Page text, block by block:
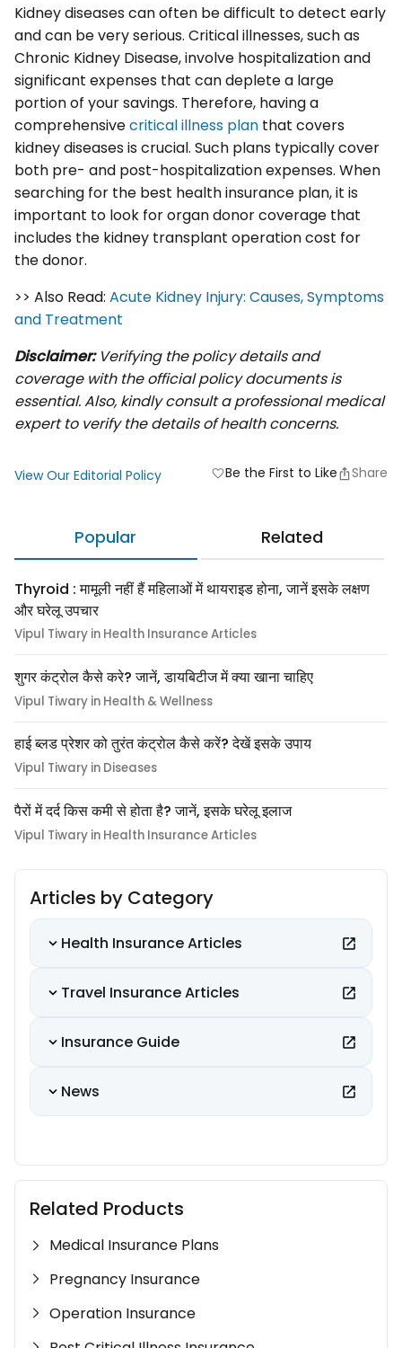
Kidney diseases can often be difficult to detect early
and can be very serious. Critical illnesses, such as
Chronic Kidney Disease, involve hospitalization and
significant expenses that can deplete a large
portion of your savings. Therefore, having a
comprehensivecritical illness plan that covers
kidney diseases is crucial. Such plans typically cover
both pre- and post-hospitalization expenses. When
searching for the best health insurance plan, it is
important to look for organ donor coverage that
includes the kidney transplant operation cost for
the donor.
>> Also Read: Acute Kidney Injury: Causes, Symptoms
and Treatment
Disclaimer:Verifying the policy details and
coverage with the official policy documents is
essential. Also, kindly consult a professional medical
expert to verify the details of health concerns.
View Our Editorial Policy favoriteBe the First to Like Share
Popular Related
Thyroid : मामूली नहीं हैं महिलाओं में थायराइड होना, जानें इसके लक्षण
और घरेलू उपचार
Vipul Tiwary in Health Insurance Articles
शुगर कंट्रोल कैसे करे? जानें, डायबिटीज में क्या खाना चाहिए
Vipul Tiwary in Health & Wellness
हाई ब्लड प्रेशर को तुरंत कंट्रोल कैसे करें? देखें इसके उपाय
Vipul Tiwary in Diseases
पैरों में दर्द किस कमी से होता है? जानें, इसके घरेलू इलाज
Vipul Tiwary in Health Insurance Articles
Articles by Category
Health Insurance Articles
Travel Insurance Articles
Insurance Guide
News
Related Products
Medical Insurance Plans
Pregnancy Insurance
Operation Insurance